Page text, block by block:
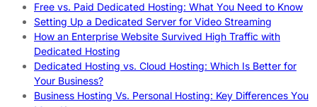
Free vs. Paid Dedicated Hosting: What You Need to Know
Setting Up a Dedicated Server for Video Streaming
How an Enterprise Website Survived High Traffic with
Dedicated Hosting
Dedicated Hosting vs. Cloud Hosting: Which Is Better for
Your Business?
Business Hosting Vs. Personal Hosting: Key Differences You